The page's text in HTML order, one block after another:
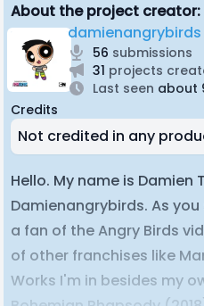
About the project creator:
damienangrybirds
56 submissions
31 projects
Last seen about
Credits
Not credited in any
Hello. My name is
Damienangrybirds. As
a fan of the Angry Birds
of other franchises like
Works I'm in besides my